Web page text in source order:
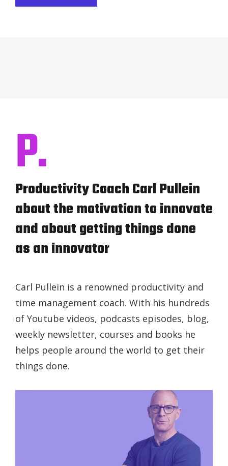
P.
Productivity Coach Carl Pullein
about the motivation to innovate
and about getting things done
as an innovator
Carl Pullein is a renowned productivity and
time management coach. With his hundreds
of Youtube videos, podcasts episodes, blog,
weekly newsletter, courses and books he
helps people around the world to get their
things done.